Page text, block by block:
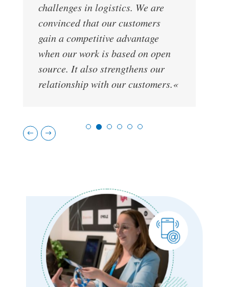
challenges in logistics. We are
convinced that our customers
gain a competitive advantage
when our work is based on open
source. It also strengthens our
relationship with our customers.«